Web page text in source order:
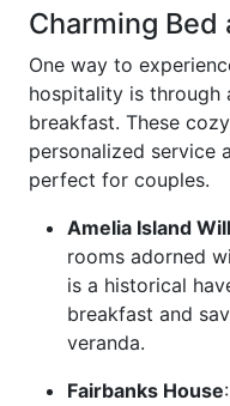
Charming
One way to
hospitality is through
breakfast. These
personalized service
perfect for couples.
Amelia Island
rooms adorned
is a historical
breakfast and
veranda.
Fairbanks House